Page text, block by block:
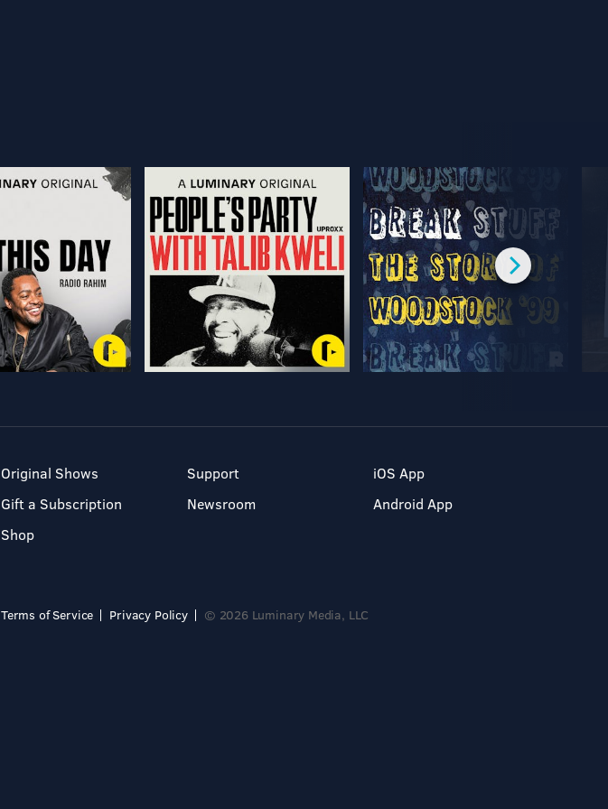
Original Shows
Gift a Subscription
Shop
Support
Newsroom
iOS App
Android App
Terms of Service Privacy Policy © 2026 Luminary Media, LLC